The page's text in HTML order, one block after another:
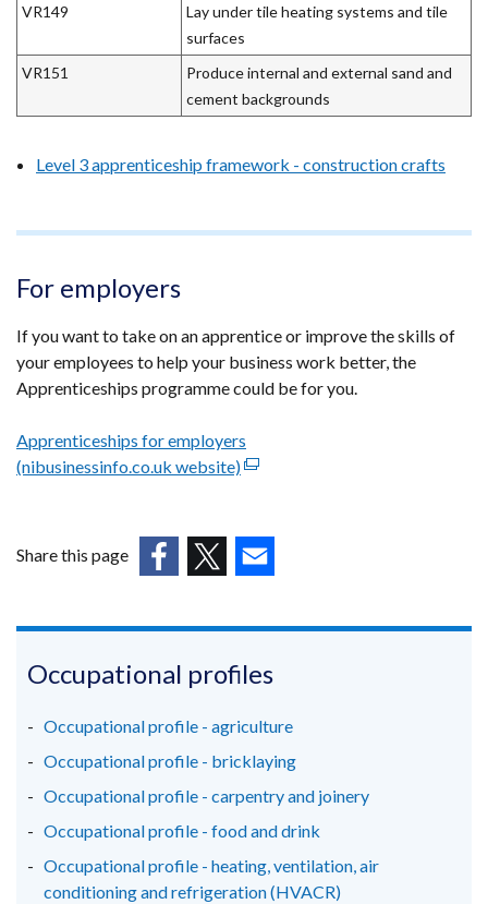
VR149
Lay under tile heating systems and tile
surfaces
VR151
Produce internal and external sand and
cement backgrounds
Level 3 apprenticeship framework - construction crafts
For employers
If you want to take on an apprentice or improve the skills of
your employees to help your business work better, the
Apprenticeships programme could be for you.
Apprenticeships for employers
(nibusinessinfo.co.uk website)(external
in
a
window
tab)
Share this page
in
new
/
tab)
in
a
new
/
tab)
in
new
/
tab)
Occupational profiles
Occupational profile - agriculture
Occupational profile - bricklaying
Occupational profile - carpentry and joinery
Occupational profile - food and drink
Occupational profile - heating, ventilation, air
conditioning and refrigeration (HVACR)